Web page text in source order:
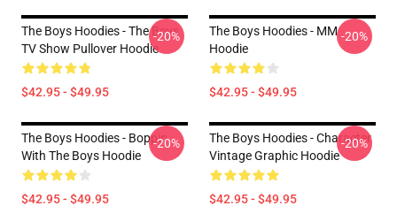
The Boys Hoodies - The Boys
TV Show Pullover Hoodie
$42.95 - $49.95
-20%
The Boys Hoodies - MM
Hoodie
$42.95 - $49.95
-20%
The Boys Hoodies - Boppin
With The Boys Hoodie
$42.95 - $49.95
-20%
The Boys Hoodies - Character
Vintage Graphic Hoodie
$42.95 - $49.95
-20%